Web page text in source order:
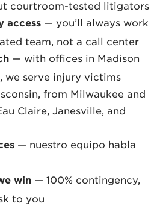
courtroom-tested litigators
access — you’ll always work
team, not a call center
— with offices in Madison
we serve injury victims
from Milwaukee and
Claire, Janesville, and
— nuestro equipo habla
win — 100% contingency,
to you